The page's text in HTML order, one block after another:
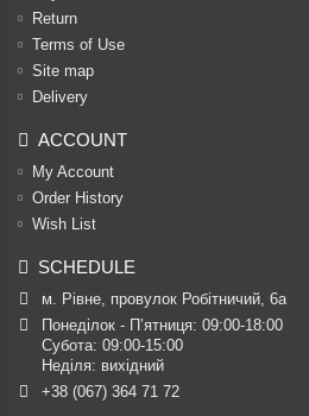
Return
Terms of Use
Site map
Delivery
ACCOUNT
My Account
Order History
Wish List
SCHEDULE
м. Рівне, провулок Робітничий, 6а
Понеділок - П’ятниця: 09:00-18:00
Субота: 09:00-15:00
Неділя: вихідний
+38 (067) 364 71 72